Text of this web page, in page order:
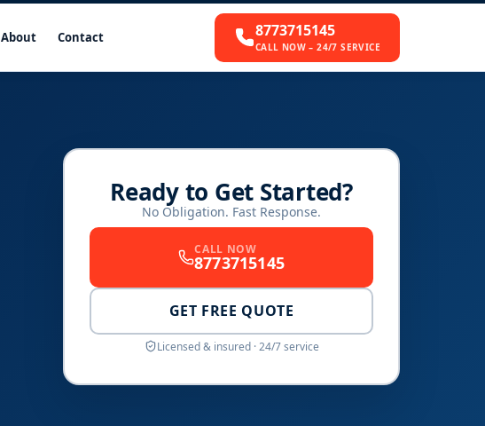
About Contact 8773715145
CALL NOW – 24/7 SERVICE
Ready to Get Started?
No Obligation. Fast Response.
CALL NOW
8773715145
GET FREE QUOTE
Licensed & insured · 24/7 service